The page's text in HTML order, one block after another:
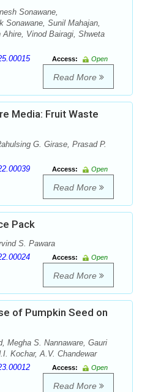
Sonawane,
Sonawane, Sunil Mahajan,
Vinod Bairagi, Shweta
Access:
Open
Read More
Media: Fruit Waste
G. Girase, Prasad P.
Access:
Open
Read More
Pack
S. Pawara
Access:
Open
Read More
of Pumpkin Seed on
Megha S. Nannaware, Gauri
Kochar, A.V. Chandewar
Access:
Open
Read More